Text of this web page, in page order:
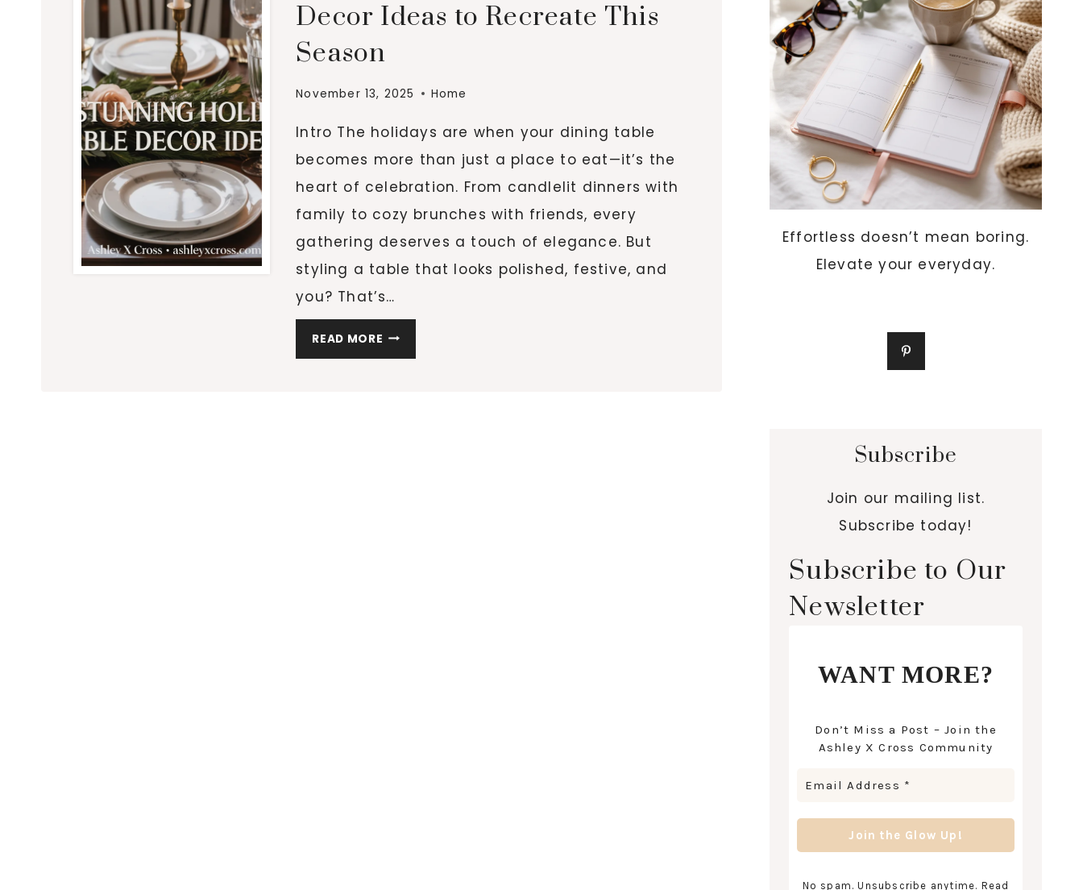
Decor Ideas to Recreate This
Season
November 13, 2025 Home
Intro The holidays are when your dining table
becomes more than just a place to eat—it’s the
heart of celebration. From candlelit dinners with
family to cozy brunches with friends, every
gathering deserves a touch of elegance. But
styling a table that looks polished, festive, and
you? That’s…
READ MORE 10
STUNNING
Effortless doesn’t mean boring.
Elevate your everyday.
Subscribe
Join our mailing list.
Subscribe today!
Subscribe to Our
Newsletter
WANT MORE?
Don’t Miss a Post – Join the
Ashley X Cross Community
No spam. Unsubscribe anytime. Read